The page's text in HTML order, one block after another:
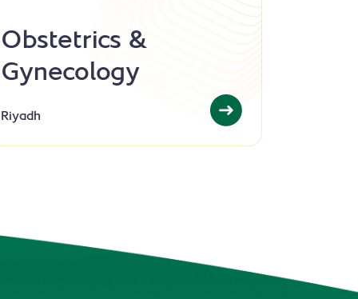
Obstetrics &
Gynecology
Riyadh